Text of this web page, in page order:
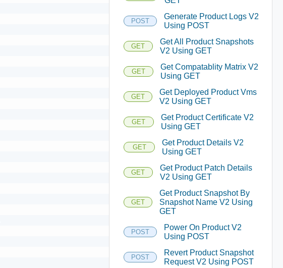
POST
Generate Product Logs V2
Using POST
GET
Get All Product Snapshots
V2 Using GET
GET
Get Compatablity Matrix V2
Using GET
GET
Get Deployed Product Vms
V2 Using GET
GET
Get Product Certificate V2
Using GET
GET
Get Product Details V2
Using GET
GET
Get Product Patch Details
V2 Using GET
GET
Get Product Snapshot By
Snapshot Name V2 Using
GET
POST
Power On Product V2
Using POST
POST
Revert Product Snapshot
Request V2 Using POST